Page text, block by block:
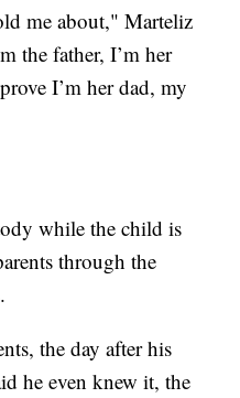
me about," Marteliz
the father, I’m her
I’m her dad, my
while the child is
through the
the day after his
he even knew it, the